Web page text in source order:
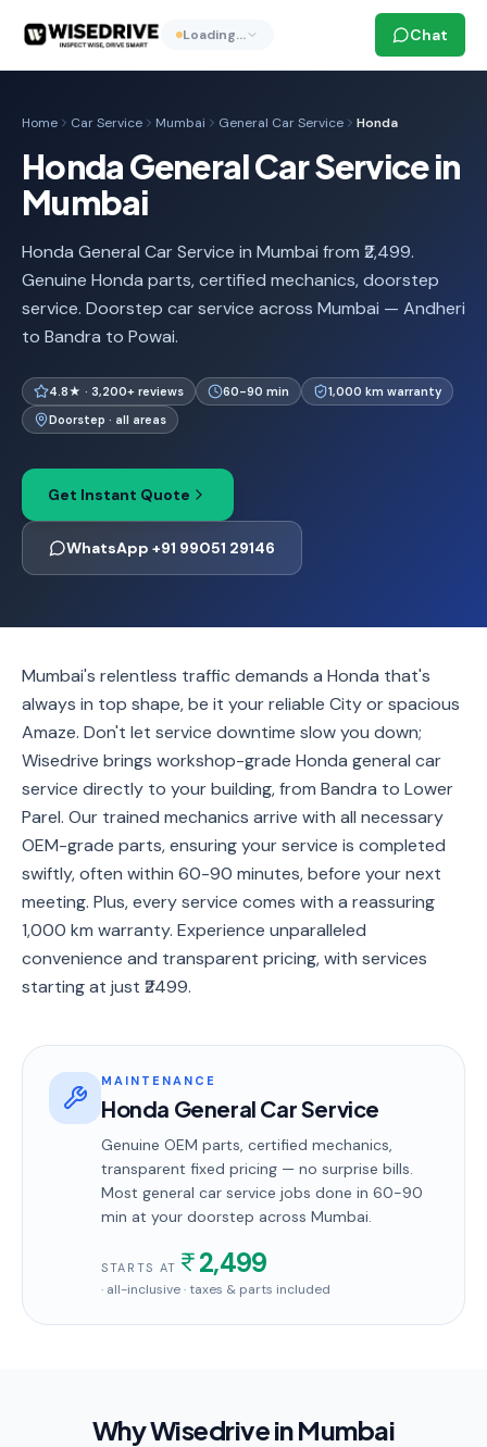
Loading… Chat
Home Car Service Mumbai General Car Service Honda
Honda General Car Service in
Mumbai
Honda General Car Service in Mumbai from ₹2,499.
Genuine Honda parts, certified mechanics, doorstep
service. Doorstep car service across Mumbai — Andheri
to Bandra to Powai.
4.8★ · 3,200+ reviews 60-90 min
1,000 km warranty
Doorstep · all areas
Get Instant Quote
WhatsApp +91 99051 29146
Mumbai's relentless traffic demands a Honda that's
always in top shape, be it your reliable City or spacious
Amaze. Don't let service downtime slow you down;
Wisedrive brings workshop-grade Honda general car
service directly to your building, from Bandra to Lower
Parel. Our trained mechanics arrive with all necessary
OEM-grade parts, ensuring your service is completed
swiftly, often within 60-90 minutes, before your next
meeting. Plus, every service comes with a reassuring
1,000 km warranty. Experience unparalleled
convenience and transparent pricing, with services
starting at just ₹2499.
MAINTENANCE
Honda General Car Service
Genuine OEM parts, certified mechanics,
transparent fixed pricing — no surprise bills.
Most general car service jobs done in 60-90
min at your doorstep across Mumbai.
STARTS AT 2,499
· all-inclusive · taxes & parts included
Why Wisedrive inMumbai